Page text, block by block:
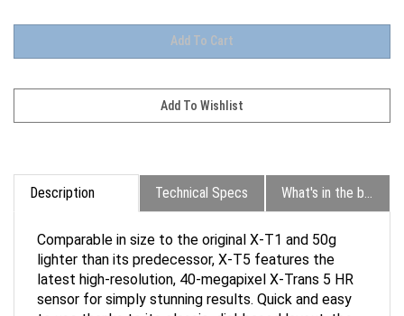
Description Technical Specs What's in the box?
lighter than its predecessor, X-T5 features the
latest high-resolution, 40-megapixel X-Trans 5 HR
sensor for simply stunning results. Quick and easy
to use thanks to its classic, dial-based layout, the